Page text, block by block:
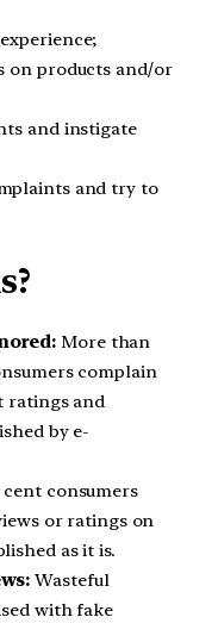
on products and/or
and instigate
and try to
More than
complain
ratings and
by e-
consumers
or ratings on
as it is.
Wasteful
with fake